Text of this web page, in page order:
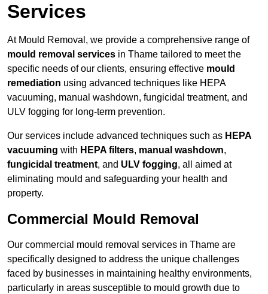
Services
At Mould Removal, we provide a comprehensive range of
mould removal services in Thame tailored to meet the
specific needs of our clients, ensuring effective mould
remediation using advanced techniques like HEPA
vacuuming, manual washdown, fungicidal treatment, and
ULV fogging for long-term prevention.
Our services include advanced techniques such as HEPA
vacuuming with HEPA filters, manual washdown,
fungicidal treatment, and ULV fogging, all aimed at
eliminating mould and safeguarding your health and
property.
Commercial Mould Removal
Our commercial mould removal services in Thame are
specifically designed to address the unique challenges
faced by businesses in maintaining healthy environments,
particularly in areas susceptible to mould growth due to